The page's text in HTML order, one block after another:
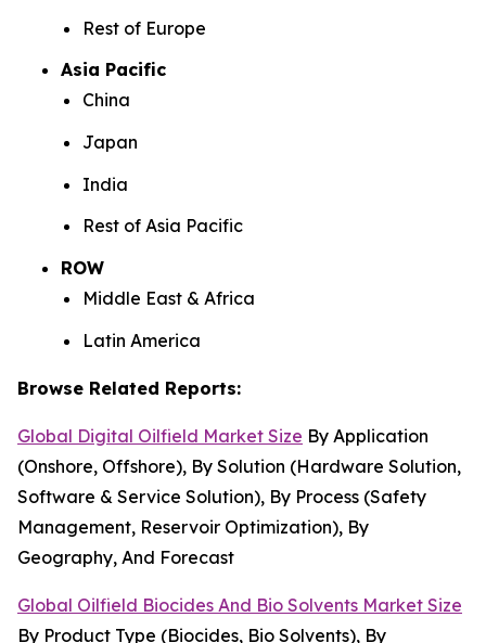
Rest of Europe
Asia Pacific
China
Japan
India
Rest of Asia Pacific
ROW
Middle East & Africa
Latin America
Browse Related Reports:
Global Digital Oilfield Market Size By Application
(Onshore, Offshore), By Solution (Hardware Solution,
Software & Service Solution), By Process (Safety
Management, Reservoir Optimization), By
Geography, And Forecast
Global Oilfield Biocides And Bio Solvents Market Size
By Product Type (Biocides, Bio Solvents), By